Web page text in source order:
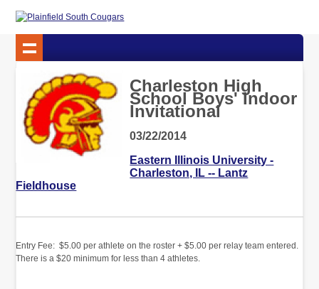
Charleston High
School Boys' Indoor
Invitational
03/22/2014
Eastern Illinois University -
Charleston, IL -- Lantz
Fieldhouse
Entry Fee: $5.00 per athlete on the roster + $5.00 per relay team entered.
There is a $20 minimum for less than 4 athletes.